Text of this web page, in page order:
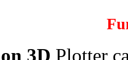
3D Plotter